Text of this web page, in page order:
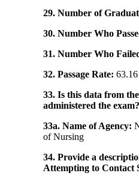
29. Number of
30. Number Who
31. Number Who
32. Passage Rate: 63.16
33. Is this data from
administered the
33a. Name of Agency:
of Nursing
34. Provide a
Attempting to Contact